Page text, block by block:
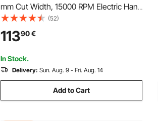
mm Cut Width, 15000 RPM Electric Hand
Wood Planer with 4 Ah 18V Lithium
Battery, Brushless Motor, Adjustable Cut
Depth, Dust Collection Bag, for
Woodworking
(52)
11390€
In Stock.
Delivery: Sun. Aug. 9 - Fri. Aug. 14
Add to Cart